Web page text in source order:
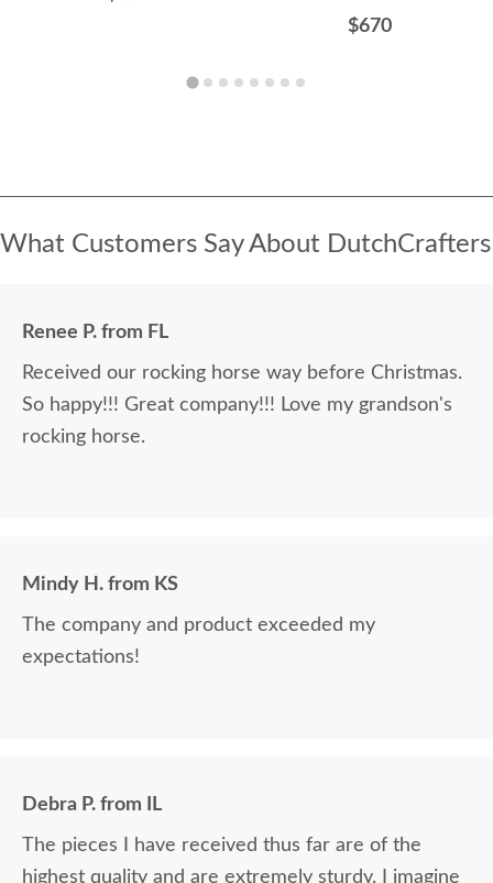
$670
What Customers Say About DutchCrafters
Renee P. from FL
Received our rocking horse way before Christmas.
So happy!!! Great company!!! Love my grandson's
rocking horse.
Mindy H. from KS
The company and product exceeded my
expectations!
Debra P. from IL
The pieces I have received thus far are of the
highest quality and are extremely sturdy. I imagine